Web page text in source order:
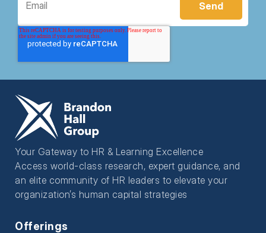
Your Gateway to HR & Learning Excellence
Access world-class research, expert guidance, and
an elite community of HR leaders to elevate your
organization’s human capital strategies
Offerings